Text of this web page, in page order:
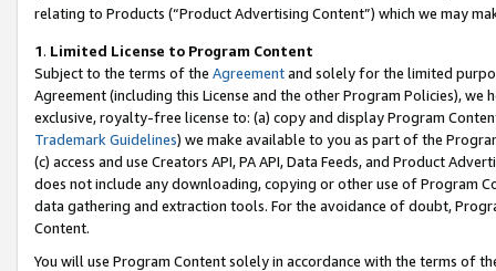
relating to Products (“Product Advertising Content”) which we may
1. Limited License to Program Content
Subject to the terms of the Agreementand solely for the limited
Agreement (including this License and the other Program Policies),
exclusive, royalty-free license to: (a) copy and display Program
Trademark Guidelines) we make available to you as part of the
(c) access and use Creators API, PA API, Data Feeds, and Product
does not include any downloading, copying or other use of Program
data gathering and extraction tools. For the avoidance of doubt,
Content.
You will use Program Content solely in accordance with the terms of